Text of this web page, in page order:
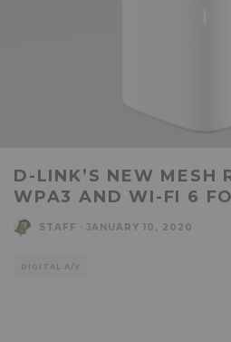
D-LINK’S NEW MESH
WPA3 AND WI-FI 6
STAFF JANUARY 10, 2020
DIGITAL A/V